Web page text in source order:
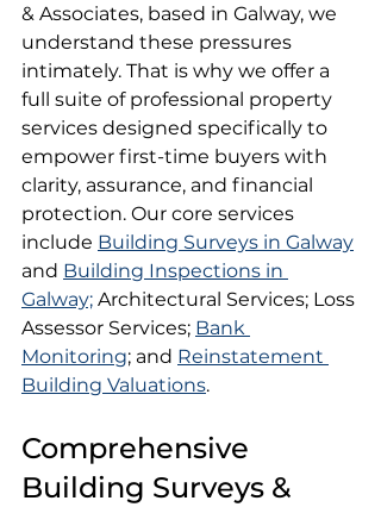
& Associates, based in Galway, we
understand these pressures
intimately. That is why we offer a
full suite of professional property
services designed specifically to
empower first-time buyers with
clarity, assurance, and financial
protection. Our core services
include Building Surveys in Galway
and Building Inspections in
Galway; Architectural Services; Loss
Assessor Services; Bank
Monitoring; and Reinstatement
Building Valuations.
Comprehensive
Building Surveys &